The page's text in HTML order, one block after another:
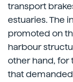
transport
estuaries. The
promoted on
harbour
other hand, for
that